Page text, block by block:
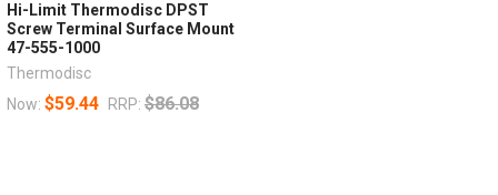
Hi-Limit Thermodisc DPST
Screw Terminal Surface Mount
47-555-1000
Thermodisc
Now: $59.44 RRP: $86.08